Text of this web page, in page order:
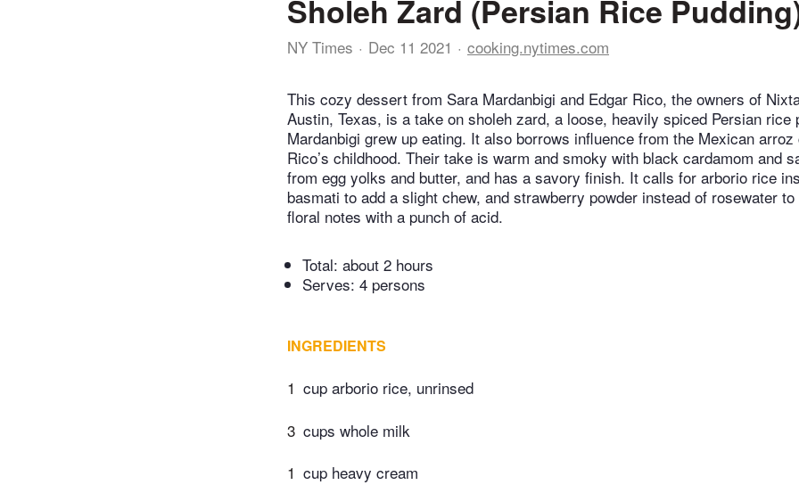
Sholeh Zard (Persian Rice
NY Times Dec 11 2021 cooking.nytimes.com
This cozy dessert from Sara Mardanbigi and Edgar Rico, the owners of
Austin, Texas, is a take on sholeh zard, a loose, heavily spiced Persian rice
Mardanbigi grew up eating. It also borrows influence from the Mexican
Rico’s childhood. Their take is warm and smoky with black cardamom and
from egg yolks and butter, and has a savory finish. It calls for arborio rice
basmati to add a slight chew, and strawberry powder instead of rosewater
floral notes with a punch of acid.
Total: about 2 hours
Serves: 4 persons
INGREDIENTS
1 cup arborio rice, unrinsed
3 cups whole milk
1 cup heavy cream